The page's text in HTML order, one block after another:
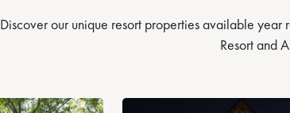
Discover our unique resort properties available
Resort and